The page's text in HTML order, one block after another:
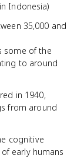
Indonesia)
35,000 and
some of the
to around
in 1940,
from around
cognitive
early humans